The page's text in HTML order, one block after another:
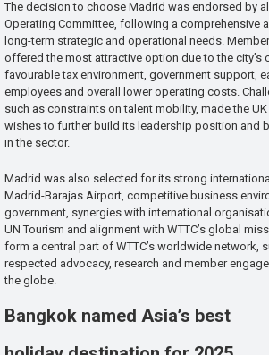
The decision to choose Madrid was endorsed by
Operating Committee, following a comprehensive
long-term strategic and operational needs.
offered the most attractive option due to the city’s
favourable tax environment, government support,
employees and overall lower operating costs.
such as constraints on talent mobility, made the
wishes to further build its leadership position and
in the sector.
Madrid was also selected for its strong
Madrid-Barajas Airport, competitive business
government, synergies with international
UN Tourism and alignment with WTTC’s global
form a central part of WTTC’s worldwide network,
respected advocacy, research and member
the globe.
Bangkok named Asia’s best